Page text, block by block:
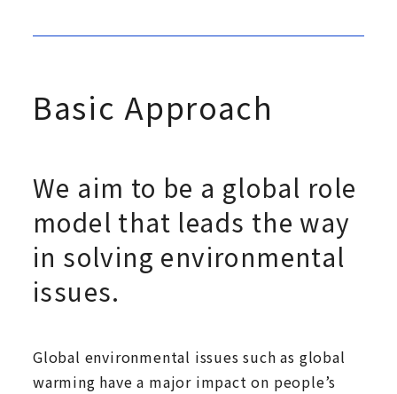
Basic Approach
We aim to be a global role
model that leads the way
in solving environmental
issues.
Global environmental issues such as global
warming have a major impact on people’s